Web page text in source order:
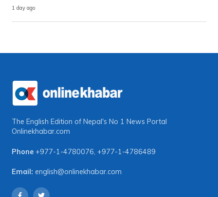
1 day ago
The English Edition of Nepal's No 1 News Portal
Onlinekhabar.com
Phone +977-1-4780076 +977-1-4786489
Email: english@onlinekhabar.com